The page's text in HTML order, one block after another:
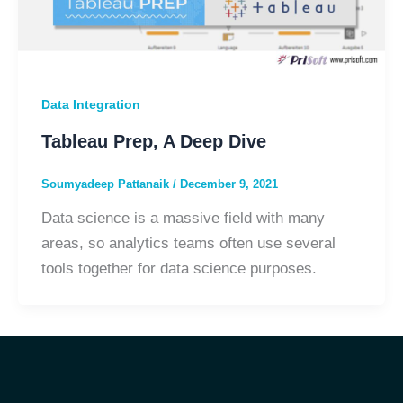
Data Integration
Tableau Prep, A Deep Dive
Soumyadeep Pattanaik / December 9, 2021
Data science is a massive field with many
areas, so analytics teams often use several
tools together for data science purposes.